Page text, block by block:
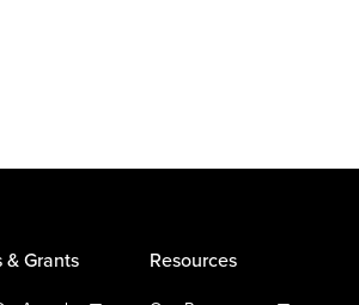
& Grants Resources